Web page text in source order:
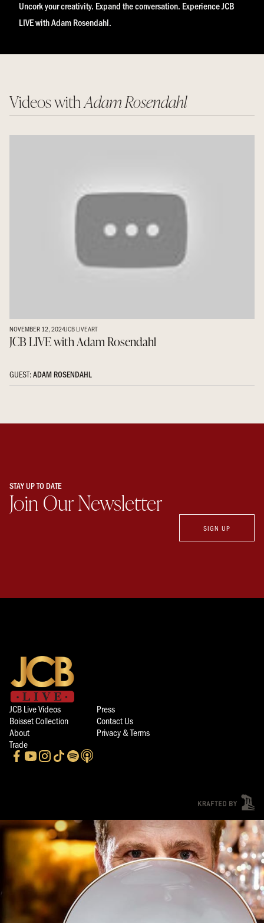
Uncork your creativity. Expand the conversation. Experience JCB
LIVE with Adam Rosendahl.
Videos withAdam Rosendahl
NOVEMBER 12, 2024JCB LIVEART
JCB LIVE with Adam Rosendahl
GUEST:ADAM ROSENDAHL
STAY UP TO DATE
Join Our Newsletter
SIGN UP
JCB Live Videos
Press
Boisset Collection
Contact Us
About
Privacy & Terms
Trade